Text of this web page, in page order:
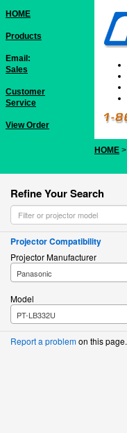
HOME
Products
Email:
Sales
Customer
Service
View Order
HOME >
Refine Your Search
Projector Compatibility
Projector Manufacturer
Panasonic
Model
PT-LB332U
Report a problemon this page.